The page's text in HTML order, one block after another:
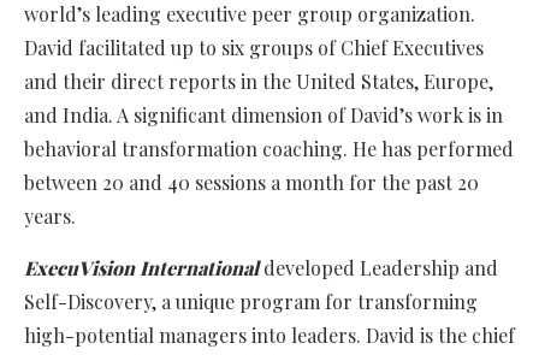
world’s leading executive peer group organization.
David facilitated up to six groups of Chief Executives
and their direct reports in the United States, Europe,
and India. A significant dimension of David’s work is in
behavioral transformation coaching. He has performed
between 20 and 40 sessions a month for the past 20
years.
ExecuVision Internationaldeveloped Leadership and
Self-Discovery, a unique program for transforming
high-potential managers into leaders. David is the chief